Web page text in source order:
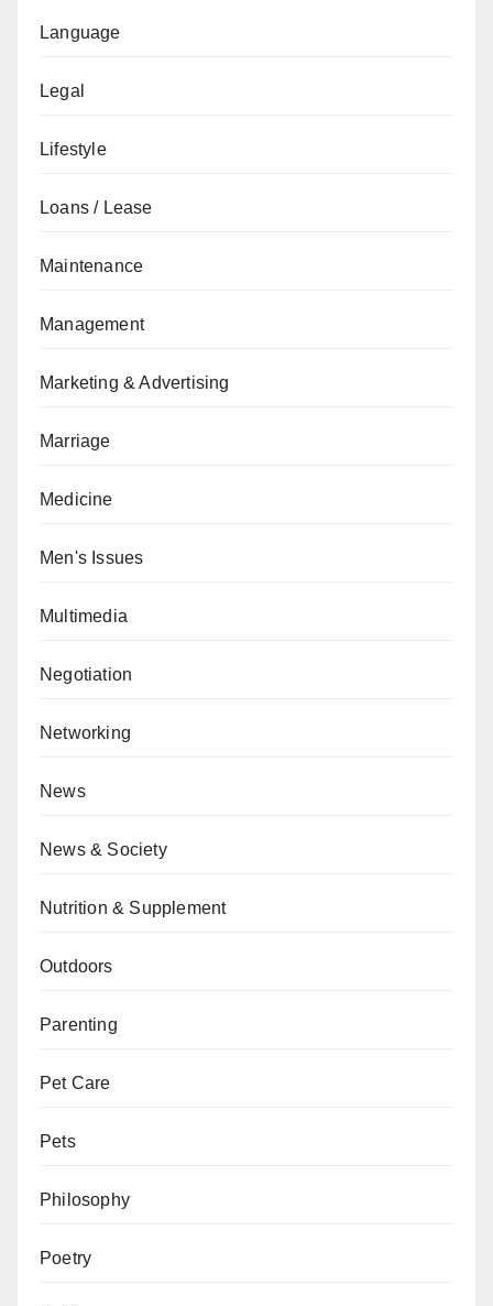
Language
Legal
Lifestyle
Loans / Lease
Maintenance
Management
Marketing & Advertising
Marriage
Medicine
Men's Issues
Multimedia
Negotiation
Networking
News
News & Society
Nutrition & Supplement
Outdoors
Parenting
Pet Care
Pets
Philosophy
Poetry